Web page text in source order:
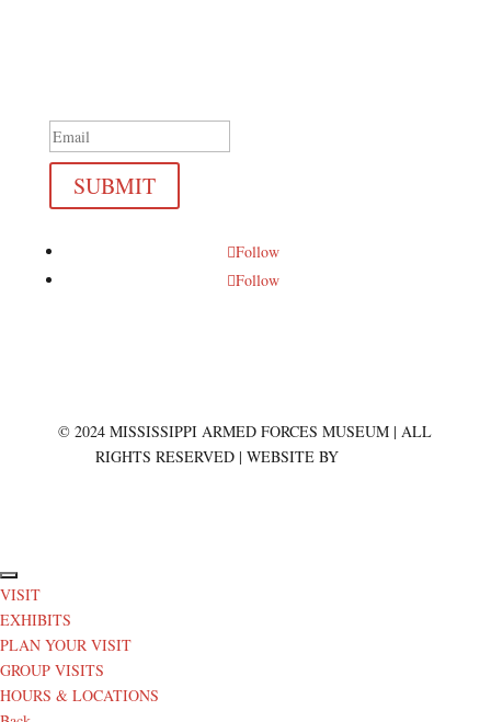
SUBMIT
Follow
Follow
© 2024 MISSISSIPPI ARMED FORCES MUSEUM | ALL
RIGHTS RESERVED | WEBSITE BY
VISIT
EXHIBITS
PLAN YOUR VISIT
GROUP VISITS
HOURS & LOCATIONS